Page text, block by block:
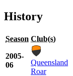
History
Season Club(s)
2005-
06
Queensland
Roar